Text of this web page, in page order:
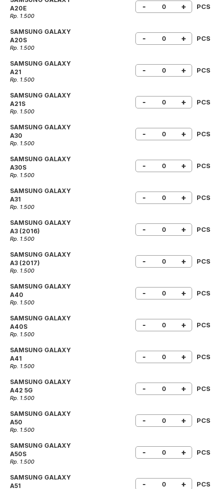
A20E
Rp. 1.500
- + PCS
SAMSUNG GALAXY
A20S
Rp. 1.500
- + PCS
SAMSUNG GALAXY
A21
Rp. 1.500
- + PCS
SAMSUNG GALAXY
A21S
Rp. 1.500
- + PCS
SAMSUNG GALAXY
A30
Rp. 1.500
- + PCS
SAMSUNG GALAXY
A30S
Rp. 1.500
- + PCS
SAMSUNG GALAXY
A31
Rp. 1.500
- + PCS
SAMSUNG GALAXY
A3 (2016)
Rp. 1.500
- + PCS
SAMSUNG GALAXY
A3 (2017)
Rp. 1.500
- + PCS
SAMSUNG GALAXY
A40
Rp. 1.500
- + PCS
SAMSUNG GALAXY
A40S
Rp. 1.500
- + PCS
SAMSUNG GALAXY
A41
Rp. 1.500
- + PCS
SAMSUNG GALAXY
A42 5G
Rp. 1.500
- + PCS
SAMSUNG GALAXY
A50
Rp. 1.500
- + PCS
SAMSUNG GALAXY
A50S
Rp. 1.500
- + PCS
SAMSUNG GALAXY
A51
- + PCS